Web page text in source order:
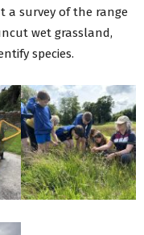
a survey of the range
wet grassland,
species.